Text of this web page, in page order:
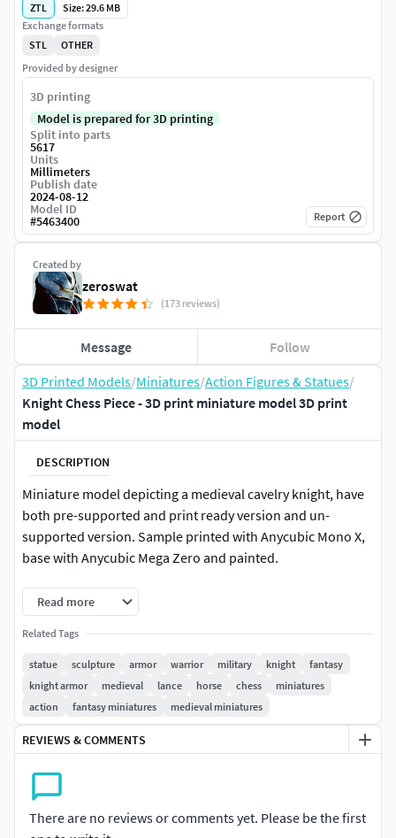
3D Printed Models/Miniatures/Action Figures & Statues/
Knight Chess Piece - 3D print miniature model 3D print
model
DESCRIPTION
Miniature model depicting a medieval cavelry knight, have
both pre-supported and print ready version and un-
supported version. Sample printed with Anycubic Mono X,
base with Anycubic Mega Zero and painted.
+Update: Added reinforced pieces model with thicker parts
and full piece variation for more durable results.
+Update 2: Added thicker,sturdier version of the piece.
Part of the Medieval Chess Set :
https://www.cgtrader.com/products/medieval-chess-set-
3d-print-model
Files info :
+Height : 8,5 cm(lances not included).WARNING : many
Read more
Related Tags
statue sculpture armor warrior military knight
fantasy
knight armor
medieval lance horse chess
miniatures
action
fantasy miniatures medieval miniatures
REVIEWS & COMMENTS
There are no reviews or comments yet. Please be the first
Created by
zeroswat
(173 reviews)
Message Follow
ZTL
Size: 29.6 MB
Exchange formats
STL
OTHER
Provided by designer
3D printing
Model is prepared for 3D printing
Split into parts
5617
Units
Millimeters
Publish date
2024-08-12
Model ID
#5463400 Report